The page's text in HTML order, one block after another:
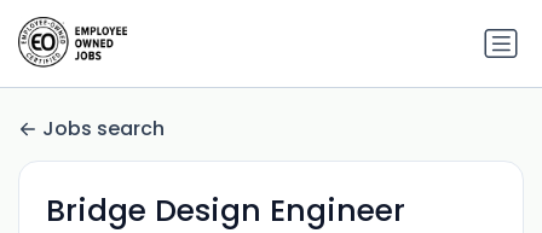
Jobs search
Bridge Design Engineer